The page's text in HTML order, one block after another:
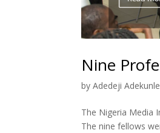
Nine
byAdedeji Adekunle
The Nigeria Media
The nine fellows